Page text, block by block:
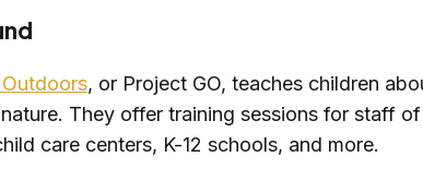
, or Project GO, teaches children
They offer training sessions for staff
care centers, K-12 schools, and more.